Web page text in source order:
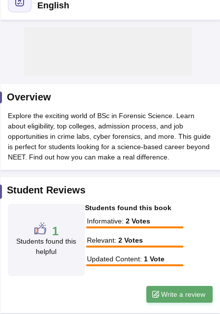
NEET PG Counselling
Cutoff
Nursing Fees StructureAIIMS BSc Nursing ResultAIIMS BSc
Medical Colleges in Chennai
in IndiaMDS Colleges in India
Veterinary Science Colleges in Maharashtra
English
Overview
Explore the exciting world of BSc in Forensic Science. Learn
about eligibility, top colleges, admission process, and job
opportunities in crime labs, cyber forensics, and more. This guide
is perfect for students looking for a science-based career beyond
NEET. Find out how you can make a real difference.
Student Reviews
1
Students found this
helpful
Students found this book
Informative: 2 Votes
Relevant: 2 Votes
Updated Content: 1 Vote
Write a review